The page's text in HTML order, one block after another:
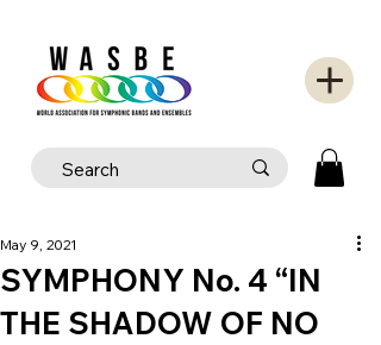
SYMPHONY No. 4 “IN
THE SHADOW OF NO
May 9, 2021